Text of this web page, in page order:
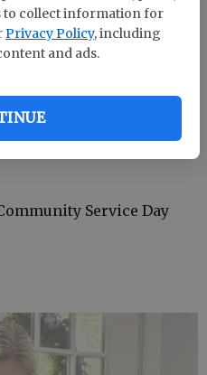
to collect information for
Privacy Policy, including
and ads.
Day; FBLA
Middle School and
Service Day